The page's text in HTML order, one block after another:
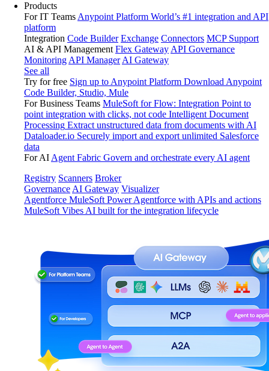
Products
For IT Teams Anypoint Platform World’s #1 integration and API
platform
Integration Code Builder Exchange Connectors MCP Support
AI & API Management Flex Gateway API Governance
Monitoring API Manager AI Gateway
See all
Try for free Sign up to Anypoint Platform Download Anypoint
Code Builder, Studio, Mule
For Business Teams MuleSoft for Flow: Integration Point to
point integration with clicks, not code Intelligent Document
Processing Extract unstructured data from documents with AI
Dataloader.io Securely import and export unlimited Salesforce
data
For AI Agent Fabric Govern and orchestrate every AI agent
Registry Scanners Broker
Governance AI Gateway Visualizer
Agentforce MuleSoft Power Agentforce with APIs and actions
MuleSoft Vibes AI built for the integration lifecycle